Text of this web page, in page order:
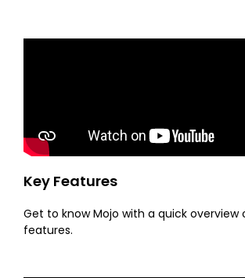
Key Features
Get to know Mojo with a quick overview
features.